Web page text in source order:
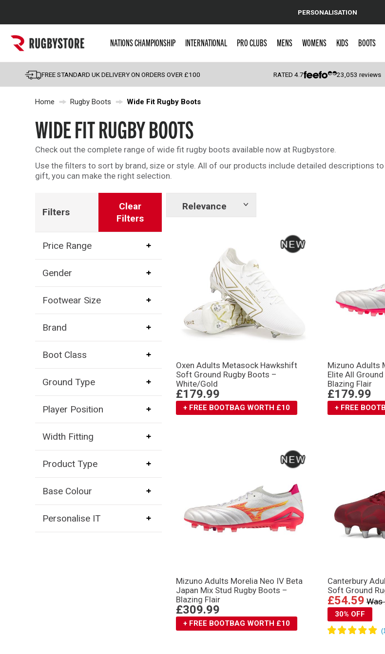
Popular Searches
England
Scotland
Wales
Kids Rugby Boots
Shoulder Pads
PERSONALISATION
NATIONS CHAMPIONSHIP INTERNATIONAL PRO CLUBS MENS WOMENS KIDS BOOTS
FREE STANDARD UK DELIVERY ON ORDERS OVER £100 RATED4.7 23,053 reviews
Home Rugby Boots Wide Fit Rugby Boots
WIDE FIT RUGBY BOOTS
Check out the complete range of wide fit rugby boots available now at Rugbystore.
Use the filters to sort by brand, size or style. All of our products include detailed descriptions
gift, you can make the right selection.
Filters
Clear
Filters
Price Range
Gender
Footwear Size
Brand
Boot Class
Ground Type
Player Position
Width Fitting
Product Type
Base Colour
Personalise IT
Relevance
Show
Oxen Adults Metasock Hawkshift
Soft Ground Rugby Boots –
White/Gold
£179.99
+ FREE BOOTBAG WORTH £10
Mizuno Adults
Elite All
Blazing Flair
£179.99
+ FREE
Mizuno Adults Morelia Neo IV Βeta
Japan Mix Stud Rugby Boots –
Blazing Flair
£309.99
+ FREE BOOTBAG WORTH £10
Canterbury
Soft Ground
£54.59
30% OFF